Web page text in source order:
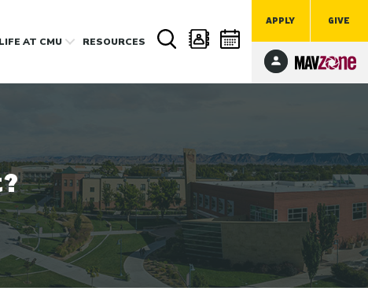
APPLY GIVE
LIFEAT CMU RESOURCES